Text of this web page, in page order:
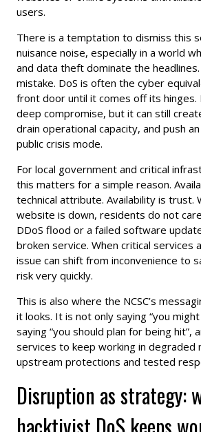
users.
There is a temptation to dismiss this
nuisance noise, especially in a world
and data theft dominate the
mistake. DoS is often the cyber
front door until it comes off its
deep compromise, but it can still
drain operational capacity, and push
public crisis mode.
For local government and critical
this matters for a simple reason.
technical attribute. Availability is trust.
website is down, residents do not
DDoS flood or a failed software
broken service. When critical services
issue can shift from inconvenience to
risk very quickly.
This is also where the NCSC’s
it looks. It is not only saying “you
saying “you should plan for being hit”,
services to keep working in degraded
upstream protections and tested
Disruption as strategy: